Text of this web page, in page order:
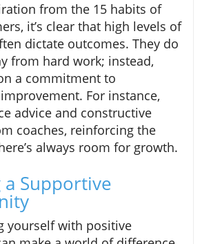
from the 15 habits of
it’s clear that high levels of
dictate outcomes. They do
from hard work; instead,
a commitment to
For instance,
advice and constructive
coaches, reinforcing the
always room for growth.
Supportive
yourself with positive